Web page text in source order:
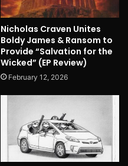
Nicholas Craven Unites
Boldy James & Ransom to
Provide “Salvation for the
Wicked” (EP Review)
February 12, 2026